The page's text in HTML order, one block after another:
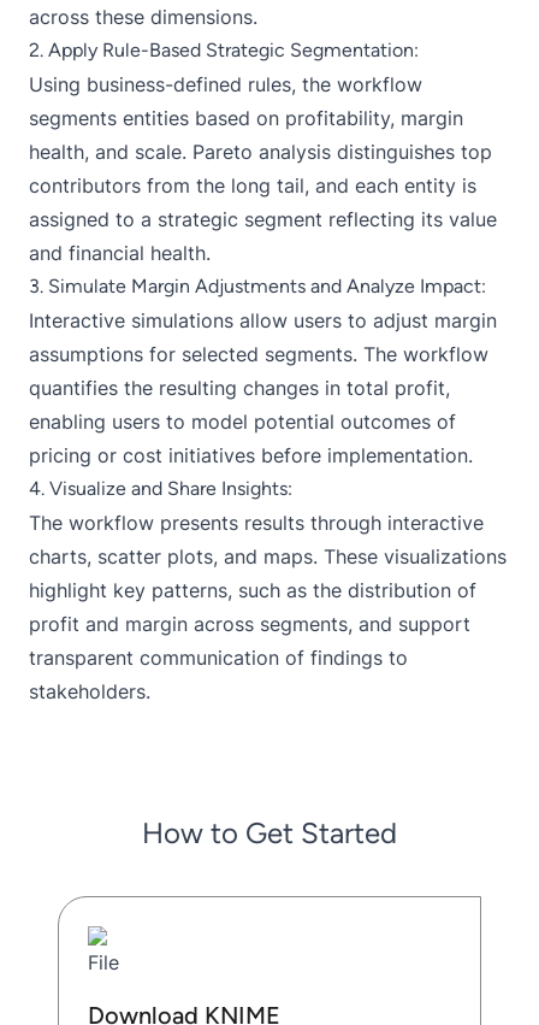
across these dimensions.
2. Apply Rule-Based Strategic Segmentation:
Using business-defined rules, the workflow
segments entities based on profitability, margin
health, and scale. Pareto analysis distinguishes top
contributors from the long tail, and each entity is
assigned to a strategic segment reflecting its value
and financial health.
3. Simulate Margin Adjustments and Analyze Impact:
Interactive simulations allow users to adjust margin
assumptions for selected segments. The workflow
quantifies the resulting changes in total profit,
enabling users to model potential outcomes of
pricing or cost initiatives before implementation.
4. Visualize and Share Insights:
The workflow presents results through interactive
charts, scatter plots, and maps. These visualizations
highlight key patterns, such as the distribution of
profit and margin across segments, and support
transparent communication of findings to
stakeholders.
How to Get Started
Download KNIME